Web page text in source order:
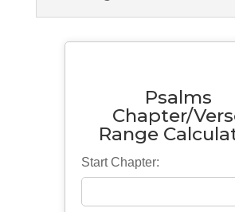
Psalms
Chapter/
Range
Start Chapter: